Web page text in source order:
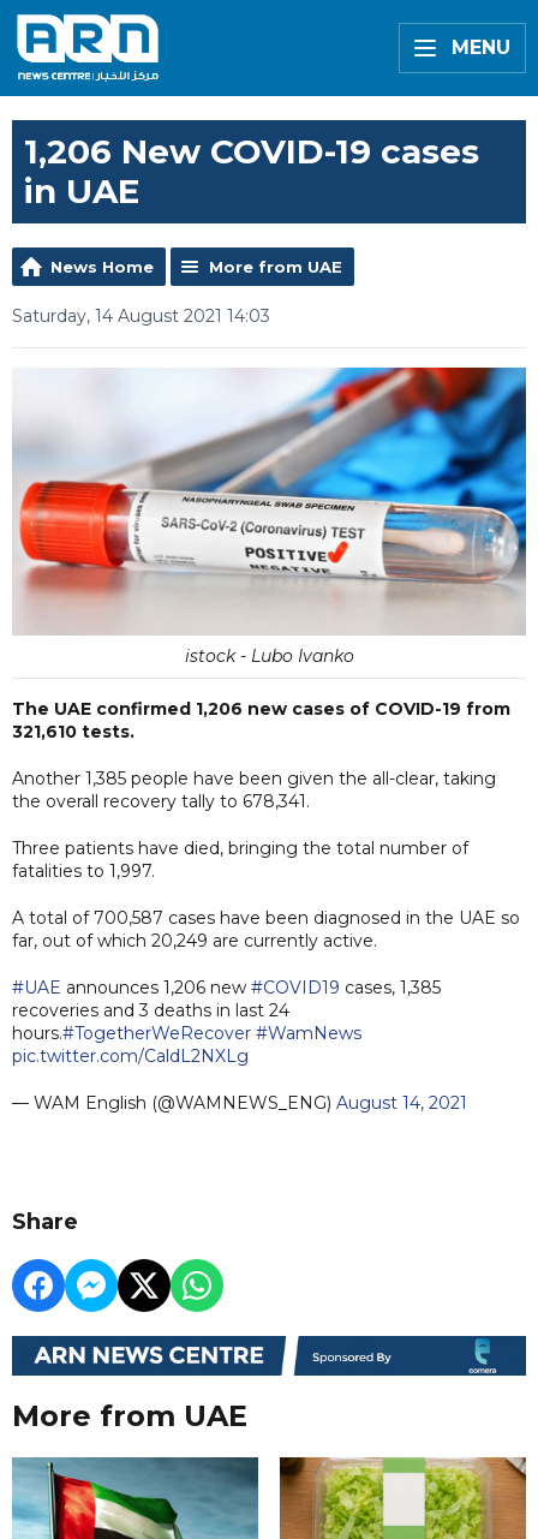
MENU
1,206 New COVID-19 cases
in UAE
News Home More from UAE
Saturday, 14 August 2021 14:03
istock - Lubo Ivanko
The UAE confirmed 1,206 new cases of COVID-19 from
321,610 tests.
Another 1,385 people have been given the all-clear, taking
the overall recovery tally to 678,341.
Three patients have died, bringing the total number of
fatalities to 1,997.
A total of 700,587 cases have been diagnosed in the UAE so
far, out of which 20,249 are currently active.
#UAE announces 1,206 new #COVID19 cases, 1,385
recoveries and 3 deaths in last 24
hours.#TogetherWeRecover #WamNews
pic.twitter.com/CaldL2NXLg
— WAM English (@WAMNEWS_ENG) August 14, 2021
Share
More from UAE